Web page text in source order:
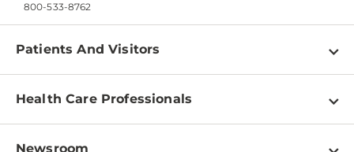
800-533-8762
Patients And Visitors
Find a Doctor
Pay a Bill
Health Care Professionals
Physician Information
Newsroom